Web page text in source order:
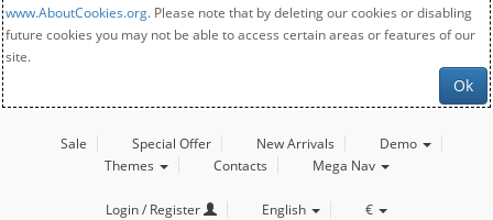
www.AboutCookies.org. Please note that by deleting our cookies or disabling
future cookies you may not be able to access certain areas or features of our
site.
Ok
Sale Special Offer New Arrivals
Demo
Themes
Contacts Mega Nav
Login / Register English €